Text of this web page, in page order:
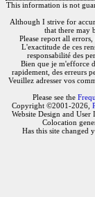
This information is not
Although I strive for
that there may
Please report all
L'exactitude de ces
responsabilité des
Bien que je m'efforce
rapidement, des erreurs
Veuillez adresser vos
Please see the
Copyright ©2001-2026,
Website Design and User
Colocation
Has this site changed